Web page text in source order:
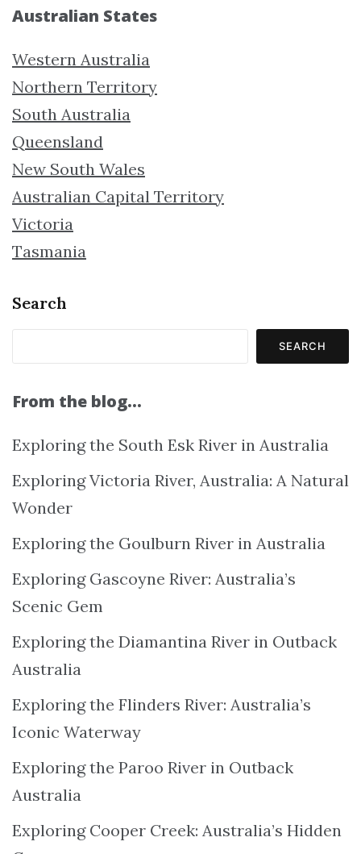
Australian States
Western Australia
Northern Territory
South Australia
Queensland
New South Wales
Australian Capital Territory
Victoria
Tasmania
Search
SEARCH
From the blog…
Exploring the South Esk River in Australia
Exploring Victoria River, Australia: A Natural
Wonder
Exploring the Goulburn River in Australia
Exploring Gascoyne River: Australia’s
Scenic Gem
Exploring the Diamantina River in Outback
Australia
Exploring the Flinders River: Australia’s
Iconic Waterway
Exploring the Paroo River in Outback
Australia
Exploring Cooper Creek: Australia’s Hidden